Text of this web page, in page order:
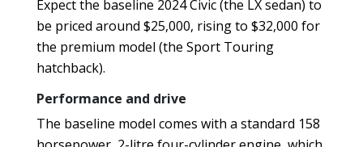
Expect the baseline 2024 Civic (the LX sedan) to
be priced around $25,000, rising to $32,000 for
the premium model (the Sport Touring
hatchback).
Performance and drive
The baseline model comes with a standard 158